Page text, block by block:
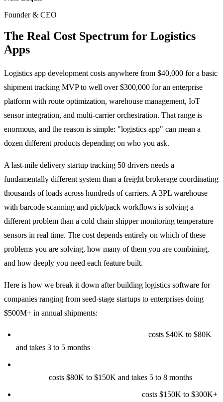
Founder & CEO
The Real Cost Spectrum for Logistics
Apps
Logistics app development costs anywhere from $40,000 for a basic
shipment tracking MVP to well over $300,000 for an enterprise
platform with route optimization, warehouse management, IoT
sensor integration, and multi-carrier orchestration. That range is
enormous, and the reason is simple: "logistics app" can mean a
dozen different products depending on who you ask.
A last-mile delivery startup tracking 50 drivers needs a
fundamentally different system than a freight brokerage coordinating
thousands of loads across hundreds of carriers. A 3PL warehouse
with barcode scanning and pick/pack workflows is solving a
different problem than a cold chain shipper monitoring temperature
sensors in real time. The cost depends entirely on which of these
problems you are solving, how many of them you are combining,
and how deeply you need each feature built.
Here is how we break it down after building logistics software for
companies ranging from seed-stage startups to enterprises doing
$500M+ in annual shipments:
costs $40K to $80K
and takes 3 to 5 months
costs $80K to $150K and takes 5 to 8 months
costs $150K to $300K+